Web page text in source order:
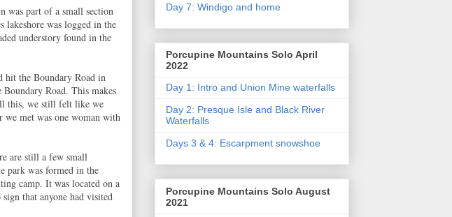
was part of a small section
was logged in the
understory found in the
the Boundary Road in
Road. This makes
this, we still felt like we
met was one woman with
are still a few small
park was formed in the
camp. It was located on a
that anyone had visited
Day 7: Windigo and home
Porcupine Mountains Solo April
2022
Day 1: Intro and Union Mine waterfalls
Day 2: Presque Isle and Black River
Waterfalls
Days 3 & 4: Escarpment snowshoe
Porcupine Mountains Solo August
2021